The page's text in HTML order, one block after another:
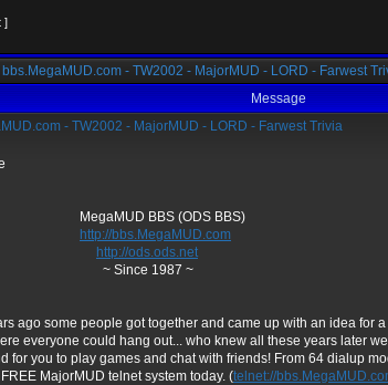
]
bbs.MegaMUD.com - TW2002 - MajorMUD - LORD - Farwest
Message
- TW2002 - MajorMUD - LORD - Farwest Trivia
BBS (ODS BBS)
http://bbs.MegaMUD.com
http://ods.ods.net
1987 ~
ago some people got together and came up with an idea for a
everyone could hang out... who knew all these years later
for you to play games and chat with friends! From 64 dialup
MajorMUD telnet system today. (telnet://